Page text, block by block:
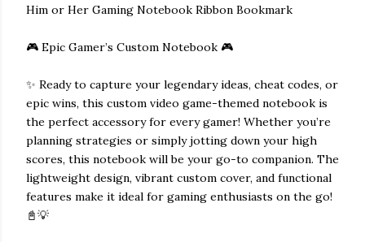
Him or Her Gaming Notebook Ribbon Bookmark
🎮 Epic Gamer’s Custom Notebook 🎮
✨ Ready to capture your legendary ideas, cheat codes, or
epic wins, this custom video game-themed notebook is
the perfect accessory for every gamer! Whether you’re
planning strategies or simply jotting down your high
scores, this notebook will be your go-to companion. The
lightweight design, vibrant custom cover, and functional
features make it ideal for gaming enthusiasts on the go!
📓💡